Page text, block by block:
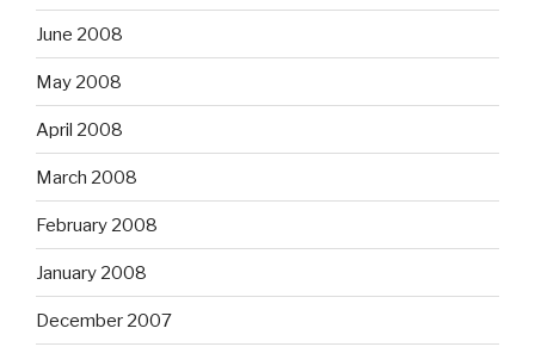
June 2008
May 2008
April 2008
March 2008
February 2008
January 2008
December 2007